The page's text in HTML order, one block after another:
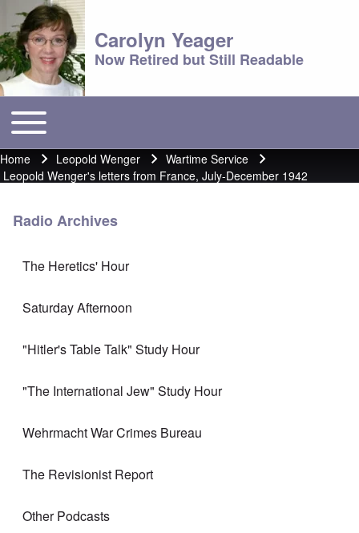
Carolyn Yeager
Now Retired but Still Readable
Main menu
Toggle main menu
Breadcrumb
Home Leopold Wenger
Wartime Service
Leopold Wenger's letters from France, July-December 1942
Radio Archives
The Heretics' Hour
Saturday Afternoon
"Hitler's Table Talk" Study Hour
"The International Jew" Study Hour
Wehrmacht War Crimes Bureau
The Revisionist Report
Other Podcasts